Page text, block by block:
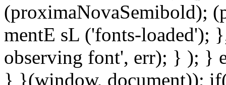
(proximaNovaSemibold);
mentE sL ('fonts-
observing font', err); } ); }
} }(window, document));